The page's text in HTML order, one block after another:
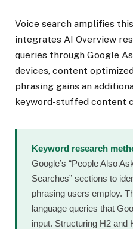
Voice search amplifies
integrates AI Overview
queries through Google
devices, content
phrasing gains an
keyword-stuffed content
Keyword research
Google’s “People Also
Searches” sections to
phrasing users employ.
language queries that
input. Structuring H2 and